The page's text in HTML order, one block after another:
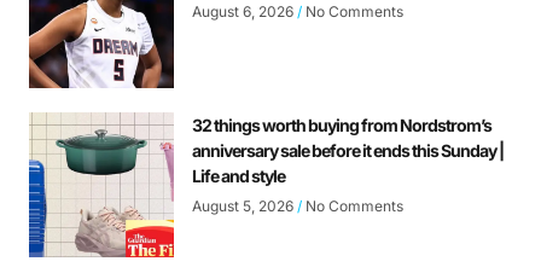
August 6, 2026 No Comments
32 things worth buying from Nordstrom’s
anniversary sale before it ends this Sunday |
Life and style
August 5, 2026 No Comments